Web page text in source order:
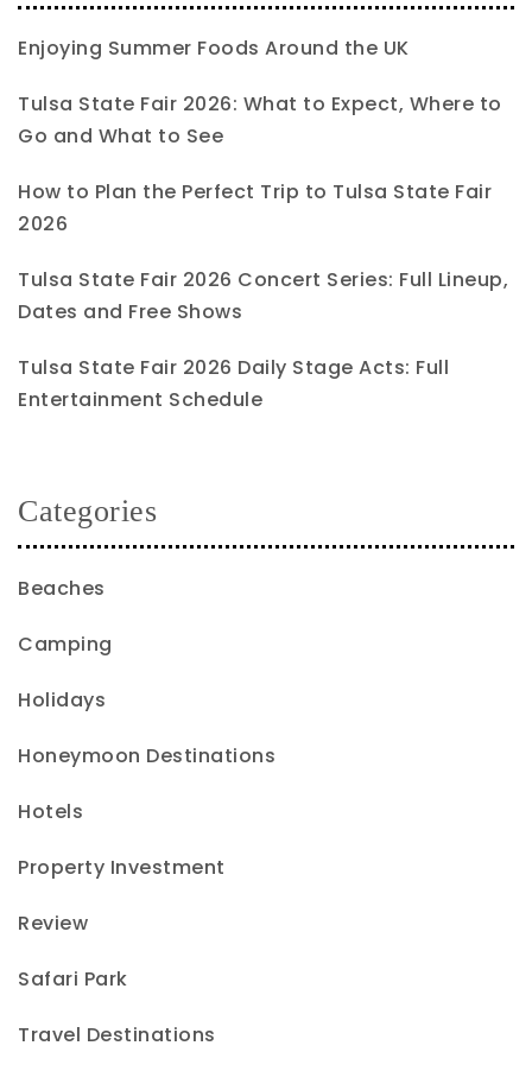
Enjoying Summer Foods Around the UK
Tulsa State Fair 2026: What to Expect, Where to
Go and What to See
How to Plan the Perfect Trip to Tulsa State Fair
2026
Tulsa State Fair 2026 Concert Series: Full Lineup,
Dates and Free Shows
Tulsa State Fair 2026 Daily Stage Acts: Full
Entertainment Schedule
Categories
Beaches
Camping
Holidays
Honeymoon Destinations
Hotels
Property Investment
Review
Safari Park
Travel Destinations